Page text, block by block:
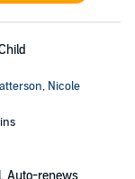
, Nicole
Auto-renews